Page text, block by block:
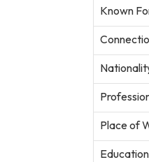
Known
Place of
Education